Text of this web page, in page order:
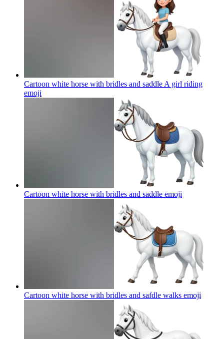
Cartoon white horse with bridles and saddle A girl riding
emoji
Cartoon white horse with bridles and saddle emoji
Cartoon white horse with bridles and safdle walks emoji